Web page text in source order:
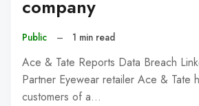
company
Public – 1 min read
Ace & Tate Reports Data Breach
Partner Eyewear retailer Ace & Tate
customers of a…